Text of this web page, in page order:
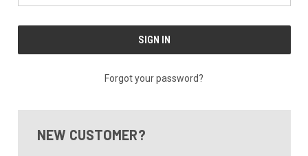
Forgot your password?
NEW CUSTOMER?